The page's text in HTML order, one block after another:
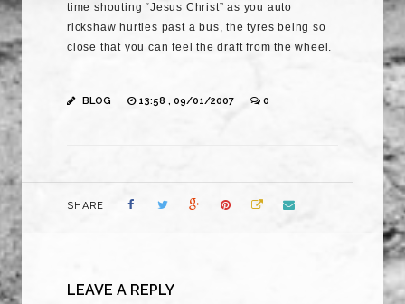
time shouting “Jesus Christ” as you auto
rickshaw hurtles past a bus, the tyres being so
close that you can feel the draft from the wheel.
BLOG 13:58 , 09/01/2007 0
SHARE
LEAVE A REPLY